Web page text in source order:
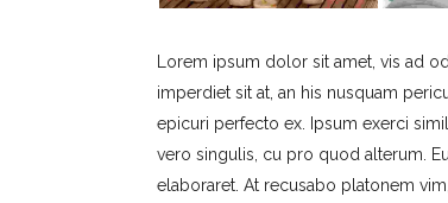
Lorem ipsum dolor sit amet, vis ad
imperdiet sit at, an his nusquam
epicuri perfecto ex. Ipsum exerci
vero singulis, cu pro quod alterum.
elaboraret. At recusabo platonem